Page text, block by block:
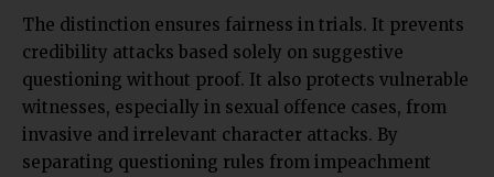
The distinction ensures fairness in trials. It prevents
credibility attacks based solely on suggestive
questioning without proof. It also protects vulnerable
witnesses, especially in sexual offence cases, from
invasive and irrelevant character attacks. By
separating questioning rules from impeachment